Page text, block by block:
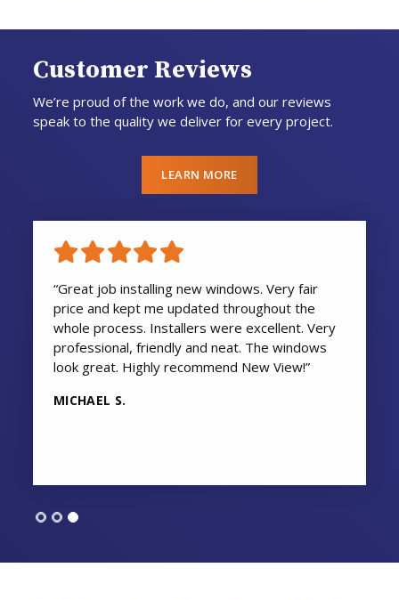
Customer Reviews
We’re proud of the work we do, and our reviews
speak to the quality we deliver for every project.
LEARN MORE
“Great job installing new windows. Very fair
price and kept me updated throughout the
whole process. Installers were excellent. Very
professional, friendly and neat. The windows
look great. Highly recommend New View!”
MICHAEL S.